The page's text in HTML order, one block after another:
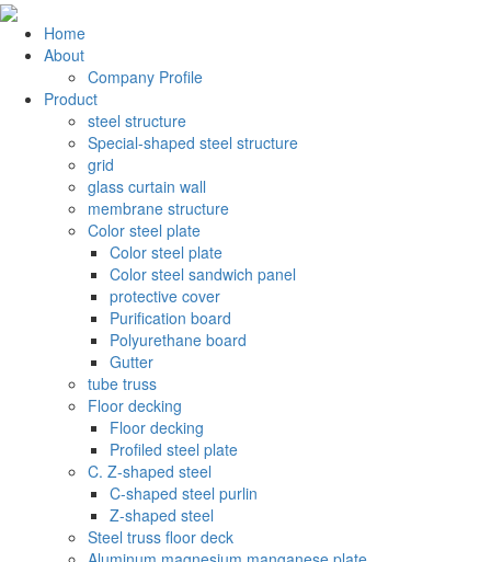
Home
About
Company Profile
Product
steel structure
Special-shaped steel structure
grid
glass curtain wall
membrane structure
Color steel plate
Color steel plate
Color steel sandwich panel
protective cover
Purification board
Polyurethane board
Gutter
tube truss
Floor decking
Floor decking
Profiled steel plate
C. Z-shaped steel
C-shaped steel purlin
Z-shaped steel
Steel truss floor deck